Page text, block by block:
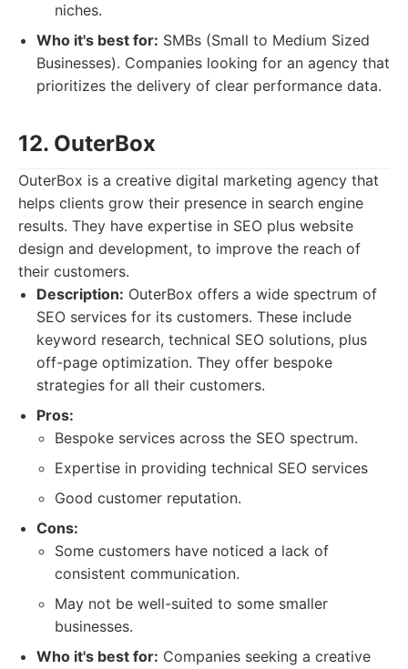
niches.
Who it's best for: SMBs (Small to Medium Sized
Businesses). Companies looking for an agency that
prioritizes the delivery of clear performance data.
12. OuterBox
OuterBox is a creative digital marketing agency that
helps clients grow their presence in search engine
results. They have expertise in SEO plus website
design and development, to improve the reach of
their customers.
Description: OuterBox offers a wide spectrum of
SEO services for its customers. These include
keyword research, technical SEO solutions, plus
off-page optimization. They offer bespoke
strategies for all their customers.
Pros:
Bespoke services across the SEO spectrum.
Expertise in providing technical SEO services
Good customer reputation.
Cons:
Some customers have noticed a lack of
consistent communication.
May not be well-suited to some smaller
businesses.
Who it's best for: Companies seeking a creative